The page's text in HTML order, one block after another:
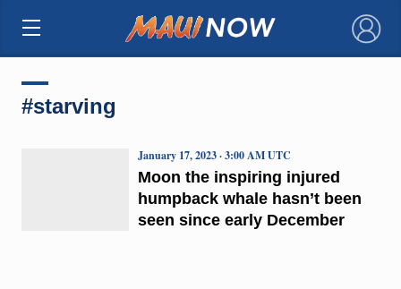
×
#starving
Moon the inspiring injured
humpback whale hasn’t been
seen since early December
January 17, 2023 · 3:00 AM UTC